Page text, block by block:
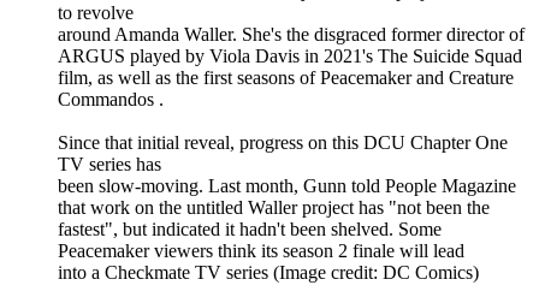
to revolve
around Amanda Waller. She's the disgraced former director of
ARGUS played by Viola Davis in 2021's The Suicide Squad
film, as well as the first seasons of Peacemaker and Creature
Commandos .
Since that initial reveal, progress on this DCU Chapter One
TV series has
been slow-moving. Last month, Gunn told People Magazine
that work on the untitled Waller project has "not been the
fastest", but indicated it hadn't been shelved. Some
Peacemaker viewers think its season 2 finale will lead
into a Checkmate TV series (Image credit: DC Comics)